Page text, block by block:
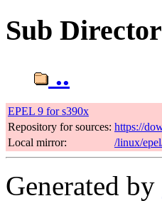
Sub
..
EPEL 9 for s390x
Repository for sources: https://
Local mirror:
/linux/
Generated by